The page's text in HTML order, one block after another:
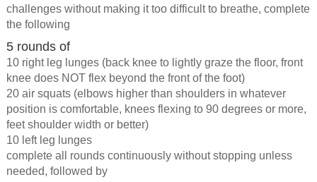
challenges without making it too difficult to breathe, complete
the following
5 rounds of
10 right leg lunges (back knee to lightly graze the floor, front
knee does NOT flex beyond the front of the foot)
20 air squats (elbows higher than shoulders in whatever
position is comfortable, knees flexing to 90 degrees or more,
feet shoulder width or better)
10 left leg lunges
complete all rounds continuously without stopping unless
needed, followed by